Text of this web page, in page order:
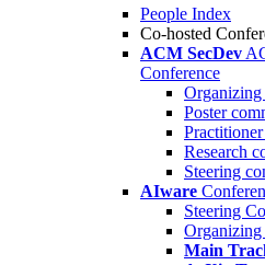
People Index
Co-hosted
ACM SecDev
Conference
Organizing
Poster
Research
Steering
AIware
Steering
Main